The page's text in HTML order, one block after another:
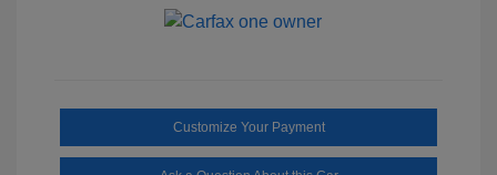
Customize Your Payment